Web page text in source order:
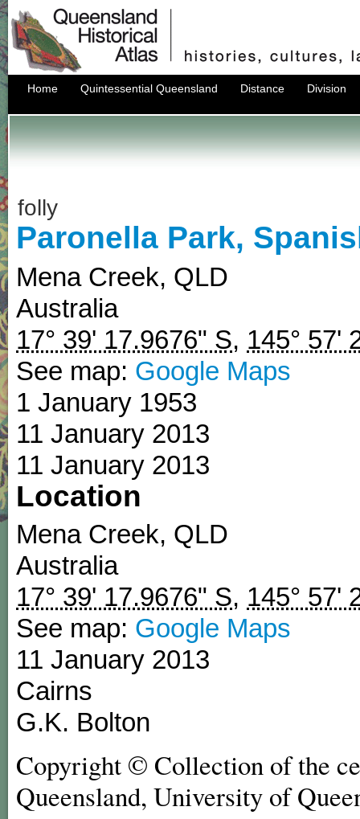
Home Quintessential Queensland Distance Division
folly
Paronella Park,
Mena Creek, QLD
Australia
17° 39' 17.9676" S, 145° 57'
See map: Google Maps
1 January 1953
11 January 2013
11 January 2013
Location
Mena Creek, QLD
Australia
17° 39' 17.9676" S, 145° 57'
See map: Google Maps
11 January 2013
Cairns
G.K. Bolton
Copyright © Collection of the
Queensland, University of